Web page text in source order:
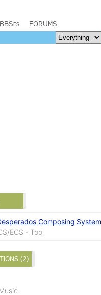
BBSes FORUMS
Composing System
ECS - Tool
(2)